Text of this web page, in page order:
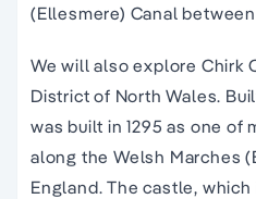
(Ellesmere) Canal between
We will also explore Chirk
District of North Wales.
was built in 1295 as one of
along the Welsh Marches
England. The castle,